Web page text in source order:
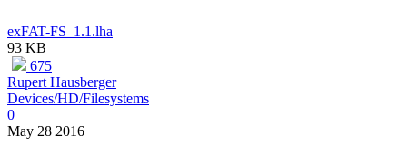
exFAT-FS_1.1.lha
93 KB
675
Rupert Hausberger
Devices/HD/Filesystems
0
May 28 2016